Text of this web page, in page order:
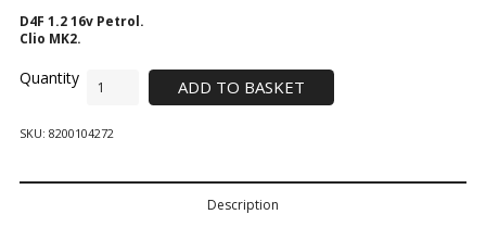
D4F 1.2 16v Petrol.
Clio MK2.
ADD TO BASKET
SKU: 8200104272
Description